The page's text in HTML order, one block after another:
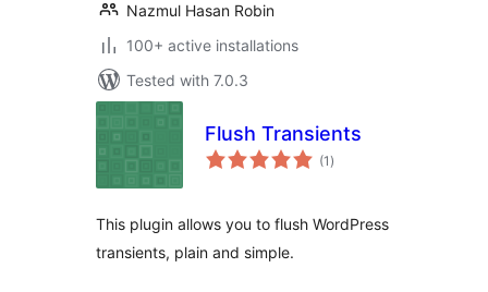
Nazmul Hasan Robin
100+ active installations
Tested with 7.0.3
Flush Transients
(1 total
ratings
)
This plugin allows you to flush WordPress
transients, plain and simple.